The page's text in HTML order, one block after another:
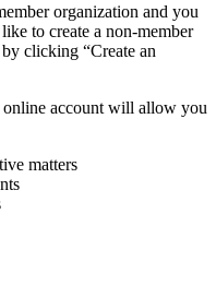
organization and you
to create a non-member
clicking “Create an
account will allow you
matters